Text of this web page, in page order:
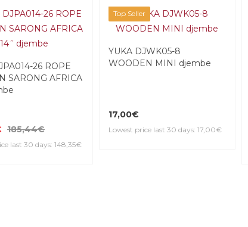
26 ROPE
SARONG AFRICA
185,44€
last 30 days: 148,35€
Top Seller
YUKA DJWK05-8
WOODEN MINI djembe
17,00€
Lowest price last 30 days: 17,00€